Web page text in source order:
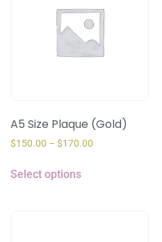
A5 Size Plaque (Gold)
$150.00 – $170.00
Select options